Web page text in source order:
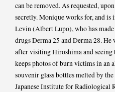
can be removed. As requested,
secretly. Monique works for, and
Levin (Albert Lupo), who has
drugs Derma 25 and Derma 28.
after visiting Hiroshima and
keeps photos of burn victims in an
souvenir glass bottles melted by
Japanese Institute for Radiological